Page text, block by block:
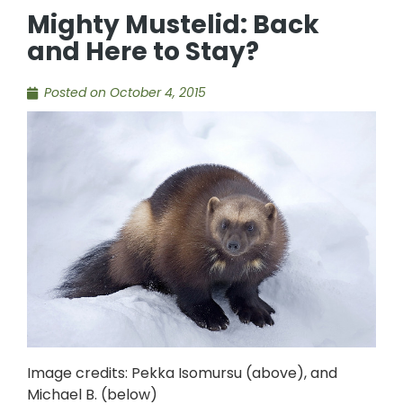
Mighty Mustelid: Back
and Here to Stay?
Posted on October 4, 2015
Image credits: Pekka Isomursu (above), and
Michael B. (below)